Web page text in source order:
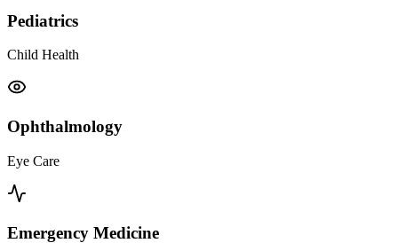
Pediatrics
Child Health
Ophthalmology
Eye Care
Emergency Medicine